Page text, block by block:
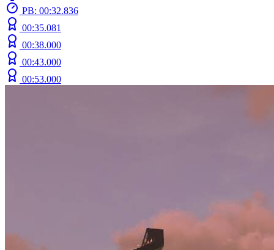
PB: 00:32.836
00:35.081
00:38.000
00:43.000
00:53.000